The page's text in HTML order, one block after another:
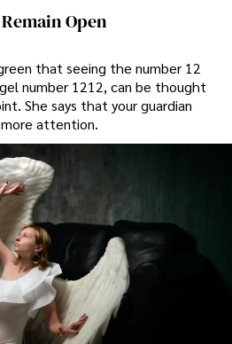
Open
that seeing the number 12
number 1212, can be thought
She says that your guardian
attention.